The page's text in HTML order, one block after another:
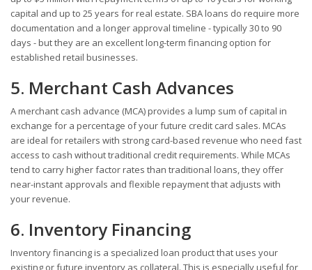
capital and up to 25 years for real estate. SBA loans do require more
documentation and a longer approval timeline - typically 30 to 90
days - but they are an excellent long-term financing option for
established retail businesses.
5. Merchant Cash Advances
A merchant cash advance (MCA) provides a lump sum of capital in
exchange for a percentage of your future credit card sales. MCAs
are ideal for retailers with strong card-based revenue who need fast
access to cash without traditional credit requirements. While MCAs
tend to carry higher factor rates than traditional loans, they offer
near-instant approvals and flexible repayment that adjusts with
your revenue.
6. Inventory Financing
Inventory financing is a specialized loan product that uses your
existing or future inventory as collateral. This is especially useful for